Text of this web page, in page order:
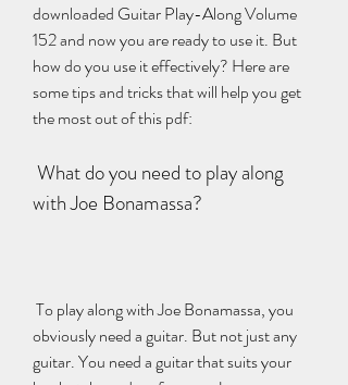
downloaded Guitar Play-Along Volume
152 and now you are ready to use it. But
how do you use it effectively? Here are
some tips and tricks that will help you get
the most out of this pdf:
with Joe Bonamassa?
obviously need a guitar. But not just any
guitar. You need a guitar that suits your